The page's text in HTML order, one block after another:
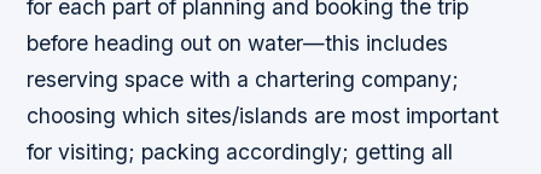
for each part of planning and booking the trip
before heading out on water—this includes
reserving space with a chartering company;
choosing which sites/islands are most important
for visiting; packing accordingly; getting all